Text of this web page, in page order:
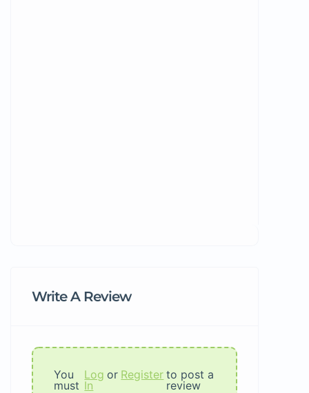
Write A Review
You
must
Log
In
or Register to post a
review